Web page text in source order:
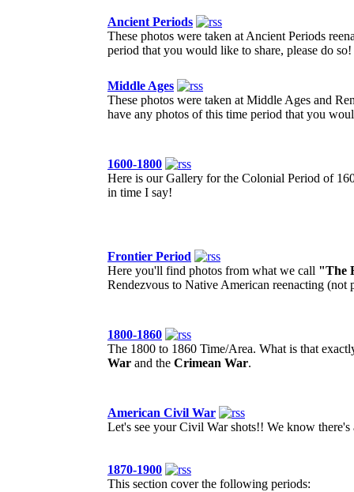
Ancient Periods
These photos were taken at Ancient Periods
period that you would like to share, please do so!
Middle Ages
These photos were taken at Middle Ages and
have any photos of this time period that you
1600-1800
Here is our Gallery for the Colonial Period of
in time I say!
Frontier Period
Here you'll find photos from what we call "The
Rendezvous to Native American reenacting
1800-1860
The 1800 to 1860 Time/Area. What is that
War and the Crimean War.
American Civil War
Let's see your Civil War shots!! We know there's
1870-1900
This section cover the following periods: